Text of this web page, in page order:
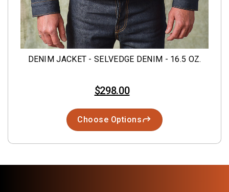
DENIM JACKET - SELVEDGE DENIM - 16.5 OZ.
$298.00
Choose Options